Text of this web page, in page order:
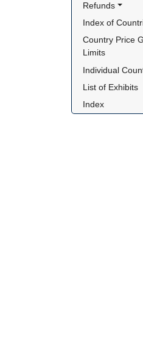
Refunds
Index of
Country Price
Limits
Individual
List of Exhibits
Index